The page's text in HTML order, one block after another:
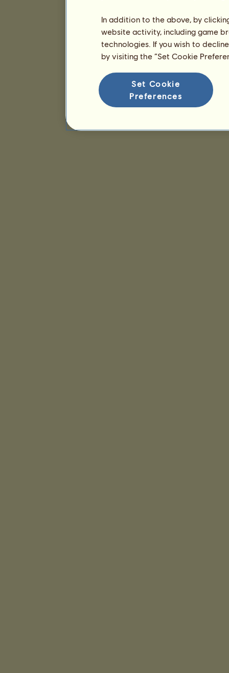
In addition to the above, by
website activity, including game
technologies. If you wish to
by visiting the “Set Cookie
Set Cookie
Preferences